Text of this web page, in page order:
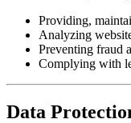
Providing,
Analyzing
Preventing fraud
Complying with
Data